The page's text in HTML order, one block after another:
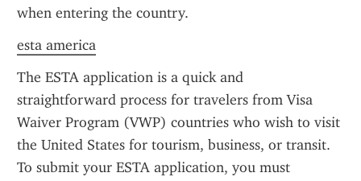
when entering the country.
esta america
The ESTA application is a quick and
straightforward process for travelers from Visa
Waiver Program (VWP) countries who wish to visit
the United States for tourism, business, or transit.
To submit your ESTA application, you must